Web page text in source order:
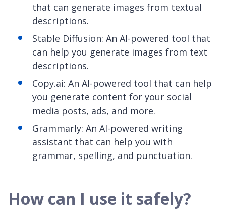
that can generate images from textual
descriptions.
Stable Diffusion: An AI-powered tool that
can help you generate images from text
descriptions.
Copy.ai: An AI-powered tool that can help
you generate content for your social
media posts, ads, and more.
Grammarly: An AI-powered writing
assistant that can help you with
grammar, spelling, and punctuation.
How can I use it safely?